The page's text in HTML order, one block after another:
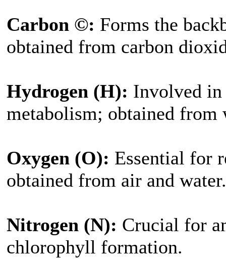
Carbon ©: Forms the
obtained from carbon
Hydrogen (H): Involved in
metabolism; obtained from
Oxygen (O): Essential for
obtained from air and water.
Nitrogen (N): Crucial for
chlorophyll formation.